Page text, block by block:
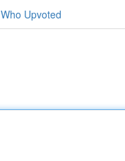
Who Upvoted